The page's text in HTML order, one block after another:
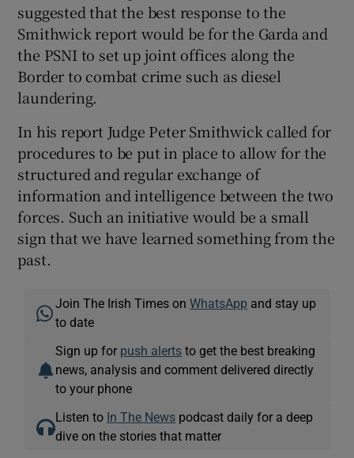
suggested that the best response to the
Smithwick report would be for the Garda and
the PSNI to set up joint offices along the
Border to combat crime such as diesel
laundering.
In his report Judge Peter Smithwick called for
procedures to be put in place to allow for the
structured and regular exchange of
information and intelligence between the two
forces. Such an initiative would be a small
sign that we have learned something from the
past.
Join The Irish Times onWhatsApp and stay up
to date
Sign up for push alerts to get the best breaking
news, analysis and comment delivered directly
to your phone
Listen to In The News podcast daily for a deep
dive on the stories that matter